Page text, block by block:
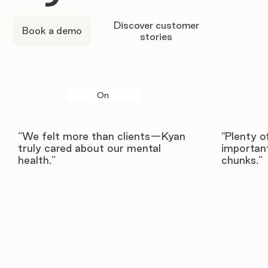
Book a demo
Discover customer
stories
On
“We felt more than clients—Kyan
truly cared about our mental
health.”
"Plenty
chunks.”